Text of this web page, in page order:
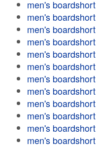
men's boardshort
men's boardshort
men's boardshort
men's boardshort
men's boardshort
men's boardshort
men's boardshort
men's boardshort
men's boardshort
men's boardshort
men's boardshort
men's boardshort